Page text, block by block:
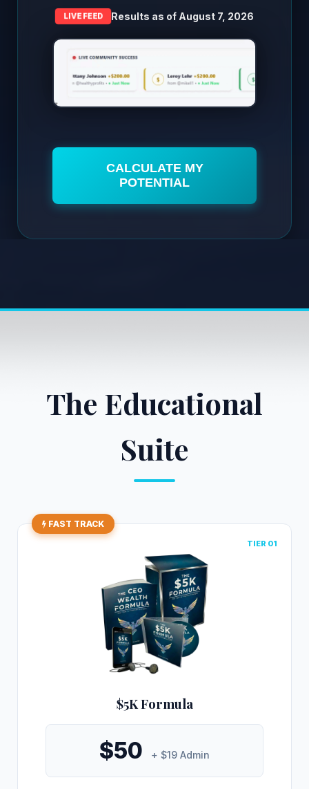
LIVE FEED Results as of August 7, 2026
CALCULATE MY
POTENTIAL
The Educational
Suite
FAST TRACK
TIER 01
$5K Formula
$50 + $19 Admin